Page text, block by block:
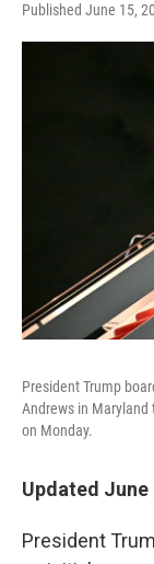
Published June 15,
President Trump
Andrews in Maryland
on Monday.
Updated June
President